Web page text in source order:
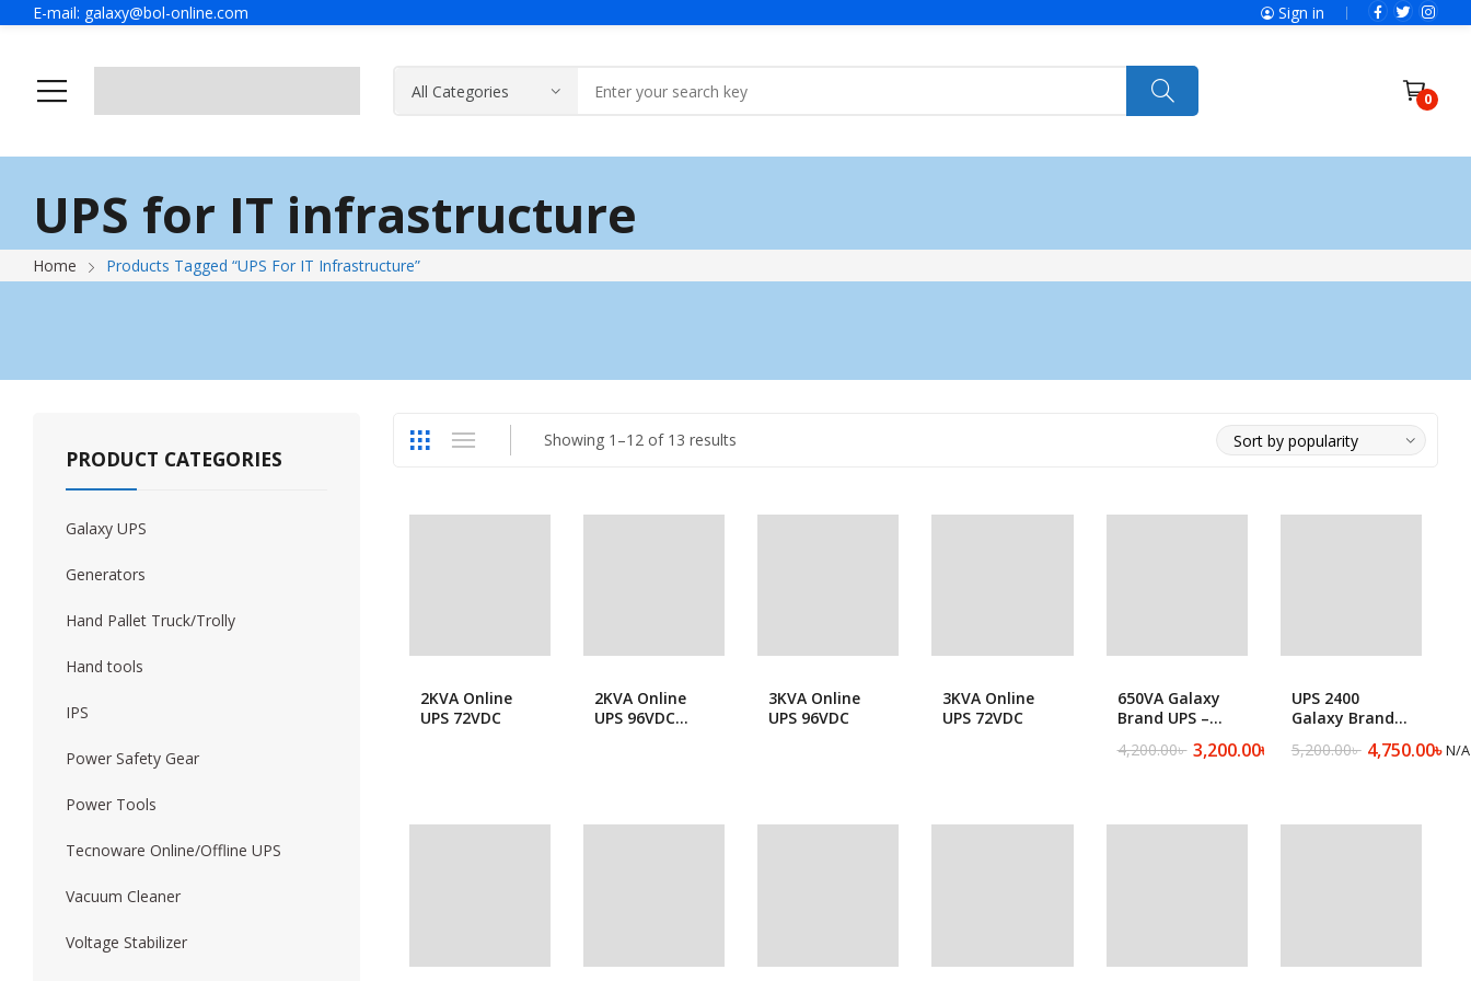
E-mail: galaxy@bol-online.com Sign in
0
Generator
Power Safety Gear
Voltage Stabilizer
UPS & IPS
Technoware UPS
Hyundai Welding Machines Vacuum Cleaner
A Message Of Managing Director About Galaxy Portfolio
Contact Adress Send Us Message
UPS for IT infrastructure
Home Products Tagged “UPS For IT Infrastructure”
Showing 1–12 of 13 resultsSorted
2KVA Online
UPS 72VDC
2KVA Online
UPS 96VDC
3KVA Online
UPS 96VDC
3KVA Online
UPS 72VDC
650VA Galaxy
Brand UPS –
4,200.00৳
Original 3,200.00৳
Current N/A
UPS 2400
Galaxy Brand
5,200.00৳
Original 4,750.00৳
Current N/A
PRODUCT CATEGORIES
Galaxy UPS
Generators
Hand Pallet Truck/Trolly
Hand tools
IPS
Power Safety Gear
Power Tools
Tecnoware Online/Offline UPS
Vacuum Cleaner
Voltage Stabilizer